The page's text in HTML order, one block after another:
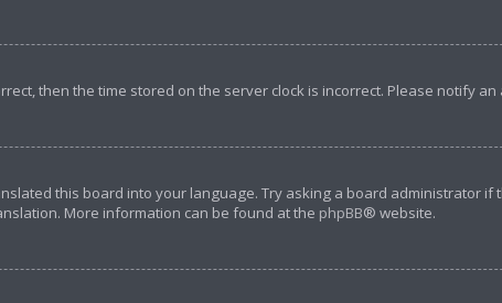
then the time stored on the server clock is incorrect. Please notify
this board into your language. Try asking a board administrator if
More information can be found at the phpBB® website.